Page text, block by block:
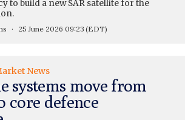
to build a new SAR satellite for the
25 June 2026 09:23 (EDT)
News
systems move from
core defence